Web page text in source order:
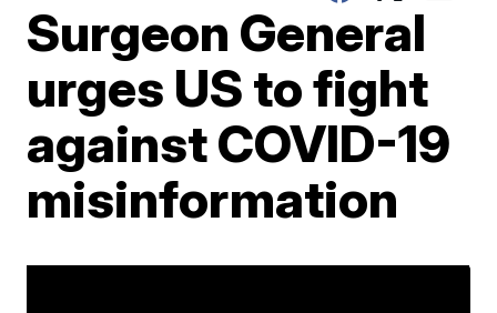
Surgeon General
urges US to fight
against COVID-19
misinformation